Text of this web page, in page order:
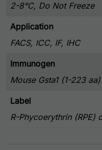
2-8°C, Do Not Freeze
Application
FACS, ICC, IF, IHC
Immunogen
Mouse Gsta1 (1-223
Label
R-Phycoerythrin (RPE)